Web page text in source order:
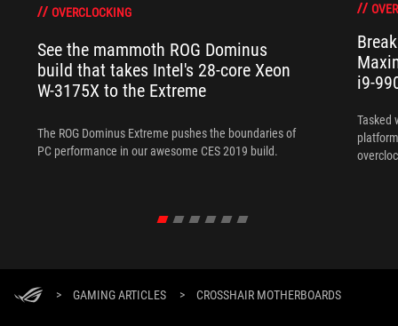
OVERCLOCKING
See the mammoth ROG Dominus
build that takes Intel's 28-core Xeon
W-3175X to the Extreme
The ROG Dominus Extreme pushes the boundaries of
PC performance in our awesome CES 2019 build.
i9-
Tasked
> GAMING ARTICLES > CROSSHAIR MOTHERBOARDS